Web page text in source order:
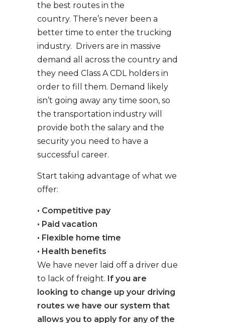
the best routes in the
country. There’s never been a
better time to enter the trucking
industry. Drivers are in massive
demand all across the country and
they need Class A CDL holders in
order to fill them. Demand likely
isn’t going away any time soon, so
the transportation industry will
provide both the salary and the
security you need to have a
successful career.
Start taking advantage of what we
offer:
• Competitive pay
• Paid vacation
• Flexible home time
• Health benefits
We have never laid off a driver due
to lack of freight. If you are
looking to change up your driving
routes we have our system that
allows you to apply for any of the